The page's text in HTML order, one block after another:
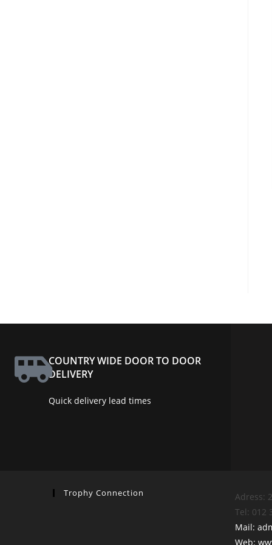
COUNTRY WIDE DOOR TO DOOR
DELIVERY
Quick delivery lead times
Trophy Connection
Adress:
Tel: 012
Mail:
Web: